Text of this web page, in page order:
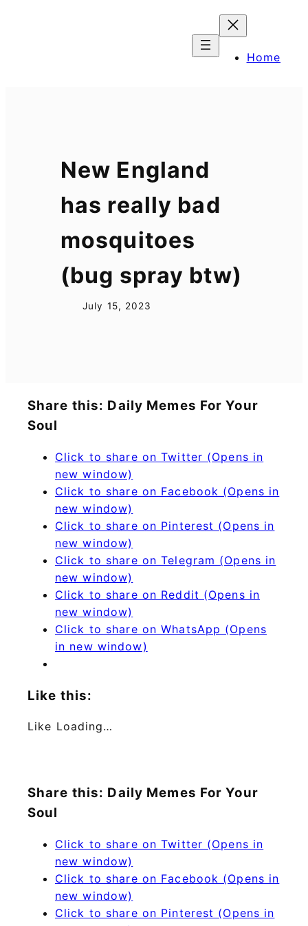
Home
New England
has really bad
mosquitoes
(bug spray btw)
July 15, 2023
Share this: Daily Memes For Your
Soul
Click to share on Twitter (Opens in
new window)
Click to share on Facebook (Opens in
new window)
Click to share on Pinterest (Opens in
new window)
Click to share on Telegram (Opens in
new window)
Click to share on Reddit (Opens in
new window)
Click to share on WhatsApp (Opens
in new window)
Like this:
Like Loading…
Share this: Daily Memes For Your
Soul
Click to share on Twitter (Opens in
new window)
Click to share on Facebook (Opens in
new window)
Click to share on Pinterest (Opens in